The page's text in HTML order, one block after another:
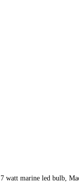
7 watt marine led bulb,